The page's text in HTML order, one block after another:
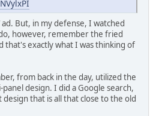
But, in my defense, I watched
however, remember the fried
that's exactly what I was thinking of
from back in the day, utilized the
design. I did a Google search,
that is all that close to the old